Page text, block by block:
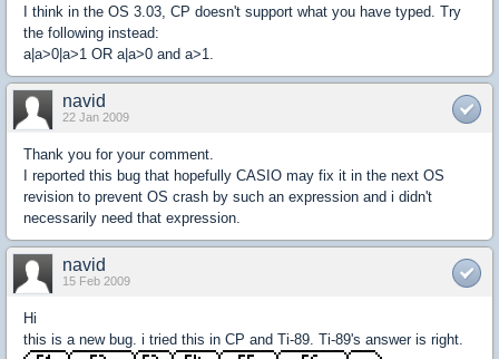
I think in the OS 3.03, CP doesn't support what you have typed. Try
the following instead:
a|a>0|a>1 OR a|a>0 and a>1.
navid
22 Jan 2009
Thank you for your comment.
I reported this bug that hopefully CASIO may fix it in the next OS
revision to prevent OS crash by such an expression and i didn't
necessarily need that expression.
navid
15 Feb 2009
Hi
this is a new bug. i tried this in CP and Ti-89. Ti-89's answer is right.